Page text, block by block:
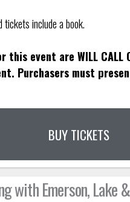
tickets include a book.
this event are WILL CALL
Purchasers must
BUY TICKETS
with Emerson, Lake